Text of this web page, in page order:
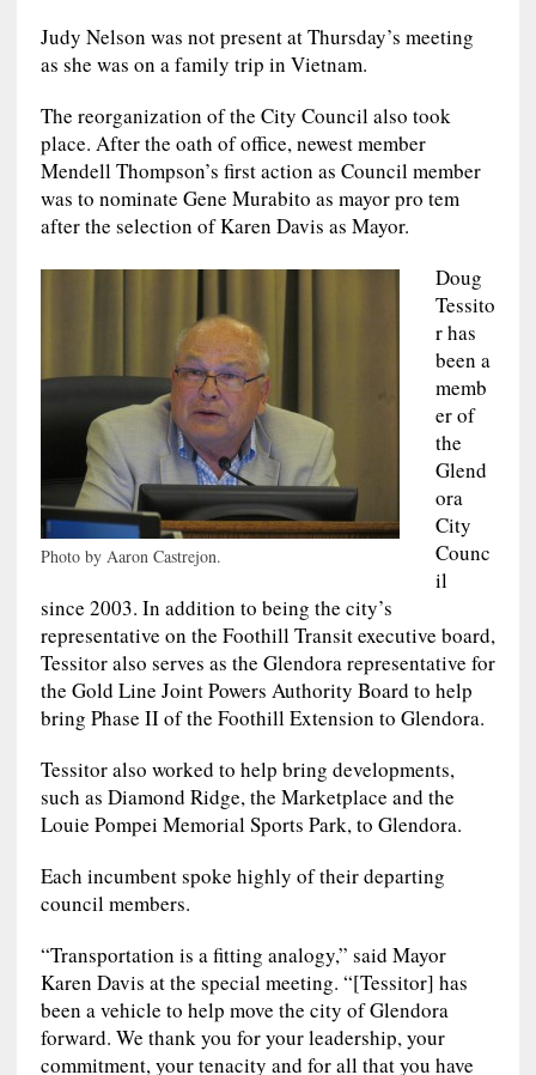
Judy Nelson was not present at Thursday’s meeting
as she was on a family trip in Vietnam.
The reorganization of the City Council also took
place. After the oath of office, newest member
Mendell Thompson’s first action as Council member
was to nominate Gene Murabito as mayor pro tem
after the selection of Karen Davis as Mayor.
Photo by Aaron Castrejon.
Doug
Tessito
r has
been a
memb
er of
the
Glend
ora
City
Counc
il
since 2003. In addition to being the city’s
representative on the Foothill Transit executive board,
Tessitor also serves as the Glendora representative for
the Gold Line Joint Powers Authority Board to help
bring Phase II of the Foothill Extension to Glendora.
Tessitor also worked to help bring developments,
such as Diamond Ridge, the Marketplace and the
Louie Pompei Memorial Sports Park, to Glendora.
Each incumbent spoke highly of their departing
council members.
“Transportation is a fitting analogy,” said Mayor
Karen Davis at the special meeting. “[Tessitor] has
been a vehicle to help move the city of Glendora
forward. We thank you for your leadership, your
commitment, your tenacity and for all that you have